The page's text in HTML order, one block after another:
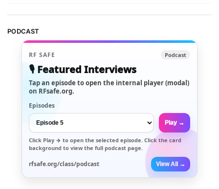
PODCAST
RF SAFE Podcast
🎙️ Featured Interviews
Tap an episode to open the internal player (modal)
on RFsafe.org.
Episodes
Play →
Click Play → to open the selected episode. Click the card
background to view the full podcast page.
rfsafe.org/class/podcast View All →